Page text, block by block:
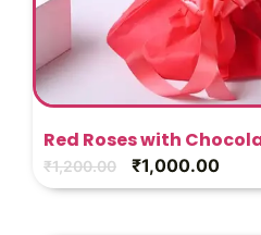
Red Roses with
₹1,200.00 ₹1,000.00